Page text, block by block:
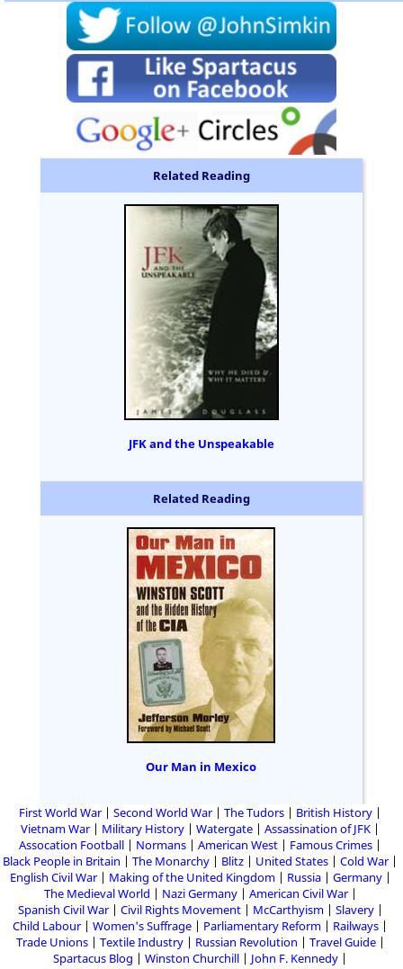
Related Reading
JFK and the Unspeakable
Related Reading
Our Man in Mexico
First World War Second World War The Tudors
British History
Vietnam War
Military History Watergate
Assassination of JFK
Assocation Football
Normans American West
Famous Crimes
Black People in Britain
The Monarchy Blitz United States
Cold War
English Civil War
Making of the United Kingdom Russia
Germany
The Medieval World
Nazi Germany
American Civil War
Spanish Civil War
Civil Rights Movement McCarthyism
Slavery
Child Labour
Women's Suffrage Parliamentary Reform
Railways
Trade Unions
Textile Industry Russian Revolution
Travel Guide
Spartacus Blog
Winston Churchill
John F. Kennedy